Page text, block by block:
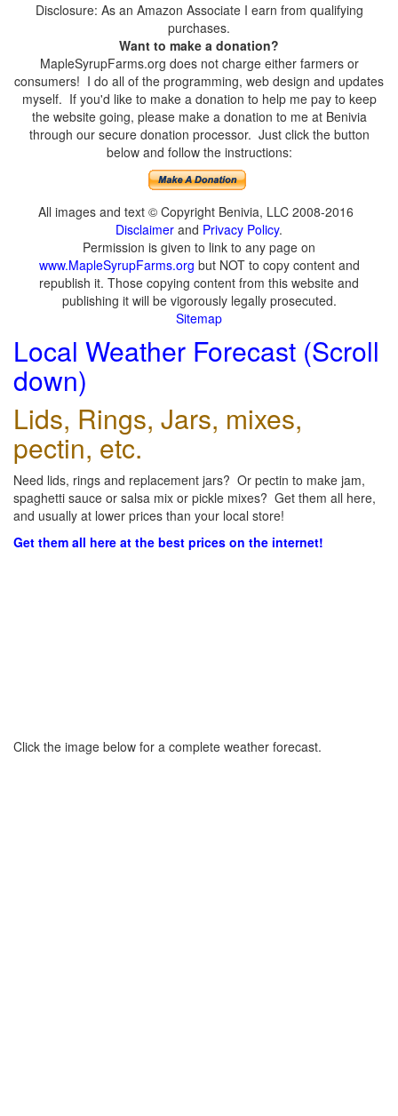
Disclosure: As an Amazon Associate I earn from qualifying
purchases.
Want to make a donation?
MapleSyrupFarms.org does not charge either farmers or
consumers! I do all of the programming, web design and updates
myself. If you'd like to make a donation to help me pay to keep
the website going, please make a donation to me at Benivia
through our secure donation processor. Just click the button
below and follow the instructions:
All images and text © Copyright Benivia, LLC 2008-2016
Disclaimer and Privacy Policy.
Permission is given to link to any page on
www.MapleSyrupFarms.org but NOT to copy content and
republish it. Those copying content from this website and
publishing it will be vigorously legally prosecuted.
Sitemap
Local Weather Forecast (Scroll
down)
Lids, Rings, Jars, mixes,
pectin, etc.
Need lids, rings and replacement jars? Or pectin to make jam,
spaghetti sauce or salsa mix or pickle mixes? Get them all here,
and usually at lower prices than your local store!
Get them all here at the best prices on the internet!
Click the image below for a complete weather forecast.